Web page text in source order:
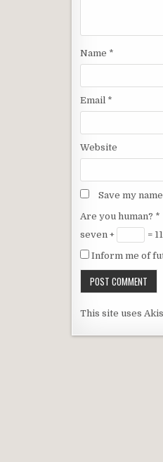
Name *
Email *
Website
Save my
Are you human? *
seven +
= 11
Inform me of
This site uses